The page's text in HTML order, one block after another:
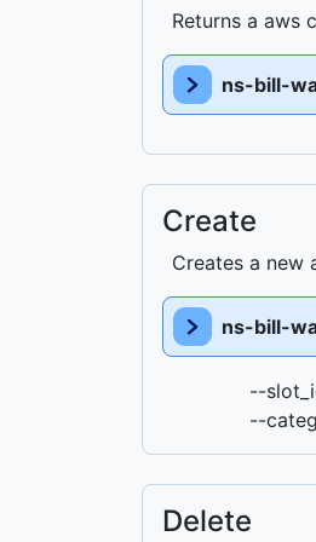
Returns a aws
ns-bill-
Create
Creates a new
ns-bill-
--
--
Delete